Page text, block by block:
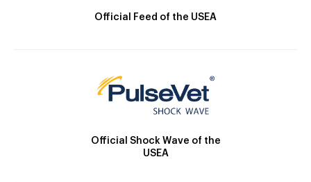
Official Feed of the USEA
Official Shock Wave of the
USEA